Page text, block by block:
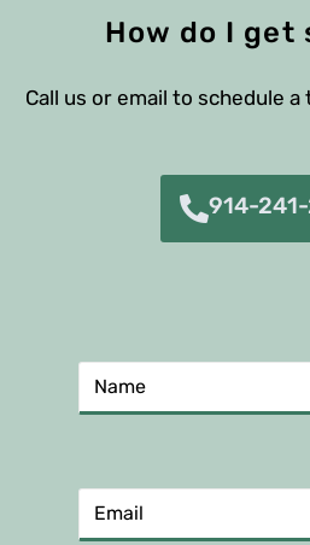
How do I get
Call us or email to schedule
914-